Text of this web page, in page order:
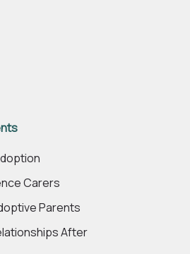
Carers
Parents
After